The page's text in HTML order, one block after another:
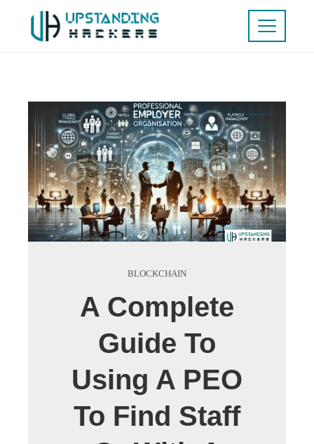
BLOCKCHAIN
A Complete
Guide To
Using A PEO
To Find Staff